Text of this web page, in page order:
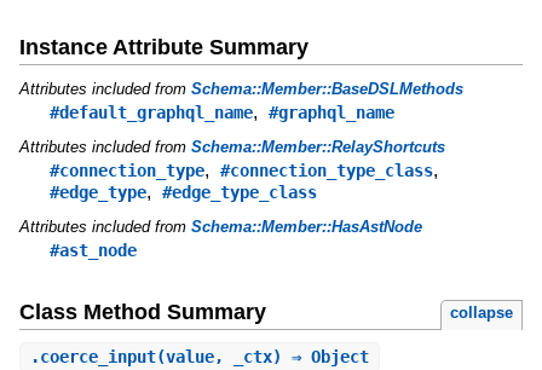
Instance Attribute Summary
Attributes included from Schema::Member::BaseDSLMethods
#default_graphql_name, #graphql_name
Attributes included from Schema::Member::RelayShortcuts
#connection_type, #connection_type_class,
#edge_type, #edge_type_class
Attributes included from Schema::Member::HasAstNode
#ast_node
Class Method Summary collapse
.coerce_input(value, _ctx) ⇒ Object